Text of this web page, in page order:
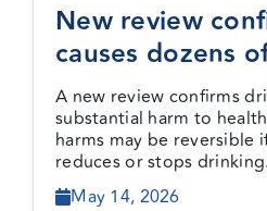
New review
causes dozens
harms, some
A new review confirms
substantial harm to
harms may be reversible
reduces or stops drinking.
May 14, 2026